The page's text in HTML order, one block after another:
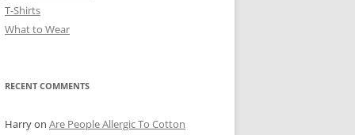
T-Shirts
What to Wear
RECENT COMMENTS
Harryon Are People Allergic To Cotton